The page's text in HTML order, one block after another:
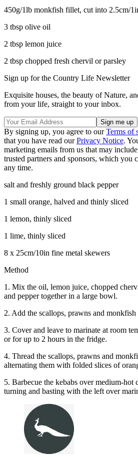
450g/1lb monkfish fillet, cut into 2.5cm/
3 tbsp olive oil
2 tbsp lemon juice
2 tbsp chopped fresh chervil or parsley
Sign up for the Country Life Newsletter
Exquisite houses, the beauty of Nature,
from your life, straight to your inbox.
By signing up, you agree to ourTerms of
that you have read ourPrivacy Notice.
marketing emails from us that may
trusted partners and sponsors, which you
any time.
salt and freshly ground black pepper
1 small orange, halved and thinly sliced
1 lemon, thinly sliced
1 lime, thinly sliced
8 x 25cm/10in fine metal skewers
Method
1. Mix the oil, lemon juice, chopped
and pepper together in a large bowl.
2. Add the scallops, prawns and
3. Cover and leave to marinate at room
or for up to 2 hours in the fridge.
4. Thread the scallops, prawns and
alternating them with folded slices of
5. Barbecue the kebabs over medium-hot
turning and basting with the left over